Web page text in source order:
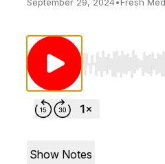
Use Left/Right
Show Notes